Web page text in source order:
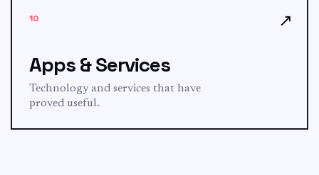
10
Apps & Services
Technology and services that have
proved useful.
↗